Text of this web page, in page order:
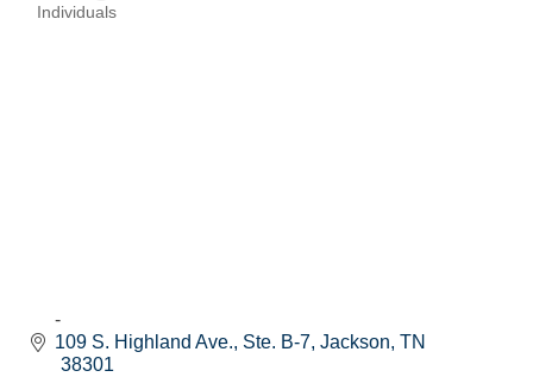
Individuals
109 S. Highland Ave., Ste. B-7 Jackson TN
38301